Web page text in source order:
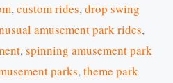
,custom rides,drop swing
amusement park rides,
,spinning amusement park
parks,theme park